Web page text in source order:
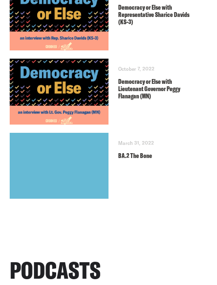
Democracy or Else with
Representative Sharice Davids
(KS-3)
October 7, 2022
Democracy or Else with
Lieutenant Governor Peggy
Flanagan (MN)
March 31, 2022
BA.2 The Bone
PODCASTS